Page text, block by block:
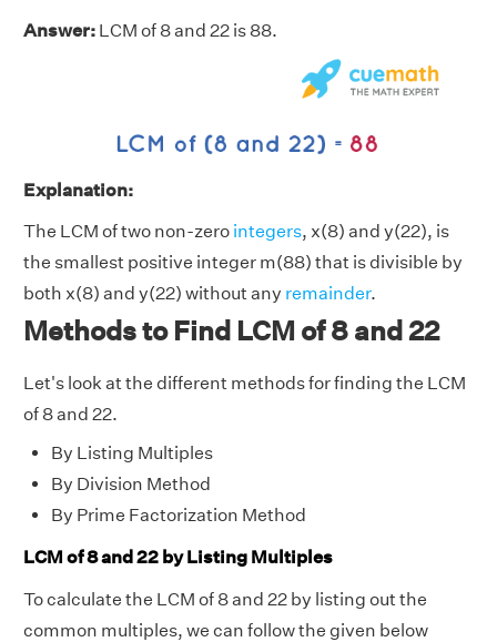
Answer: LCM of 8 and 22 is 88.
Explanation:
The LCM of two non-zero integers, x(8) and y(22), is
the smallest positive integer m(88) that is divisible by
both x(8) and y(22) without any remainder.
Methods to Find LCM of 8 and 22
Let's look at the different methods for finding the LCM
of 8 and 22.
By Listing Multiples
By Division Method
By Prime Factorization Method
LCM of 8 and 22 by Listing Multiples
To calculate the LCM of 8 and 22 by listing out the
common multiples, we can follow the given below